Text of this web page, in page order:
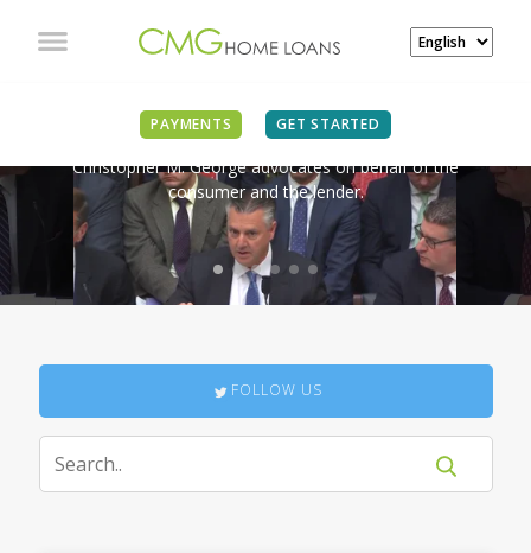
PAYMENTS GET STARTED
IN THE NEWS
Christopher M. George advocates on behalf of the
consumer and the lender.
FOLLOW US